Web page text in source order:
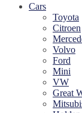
Cars
Toyota
Citroen
Volvo
Ford
Mini
VW
Great